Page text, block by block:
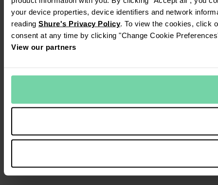
your device properties, device identifiers and network
reading Shure's Privacy Policy. To view the cookies, click
consent at any time by clicking "Change Cookie
View our partners